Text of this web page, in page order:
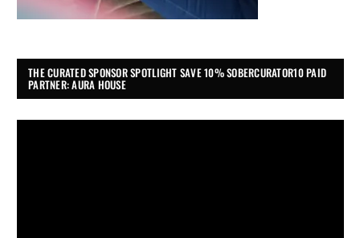
THE CURATED SPONSOR SPOTLIGHT SAVE 10% SOBERCURATOR10 PAID
PARTNER: AURA HOUSE